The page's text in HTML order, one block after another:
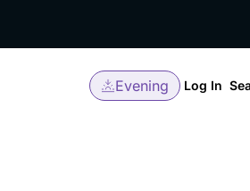
Evening Log In